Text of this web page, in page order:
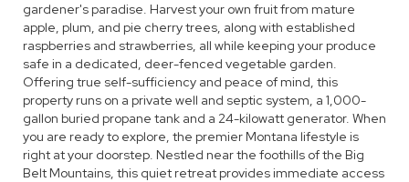
gardener's paradise. Harvest your own fruit from mature
apple, plum, and pie cherry trees, along with established
raspberries and strawberries, all while keeping your produce
safe in a dedicated, deer-fenced vegetable garden.
Offering true self-sufficiency and peace of mind, this
property runs on a private well and septic system, a 1,000-
gallon buried propane tank and a 24-kilowatt generator. When
you are ready to explore, the premier Montana lifestyle is
right at your doorstep. Nestled near the foothills of the Big
Belt Mountains, this quiet retreat provides immediate access